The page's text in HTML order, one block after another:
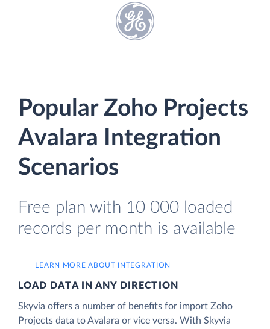
Popular Zoho Projects
Avalara Integration
Scenarios
Free plan with 10 000 loaded
records per month is available
LEARN MORE ABOUT INTEGRATION
LOAD DATA IN ANY DIRECTION
Skyvia offers a number of benefits for import Zoho
Projects data to Avalara or vice versa. With Skyvia